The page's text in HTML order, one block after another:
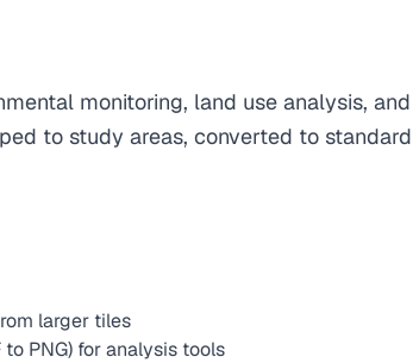
monitoring, land use analysis, and
to study areas, converted to standard
larger tiles
to PNG) for analysis tools